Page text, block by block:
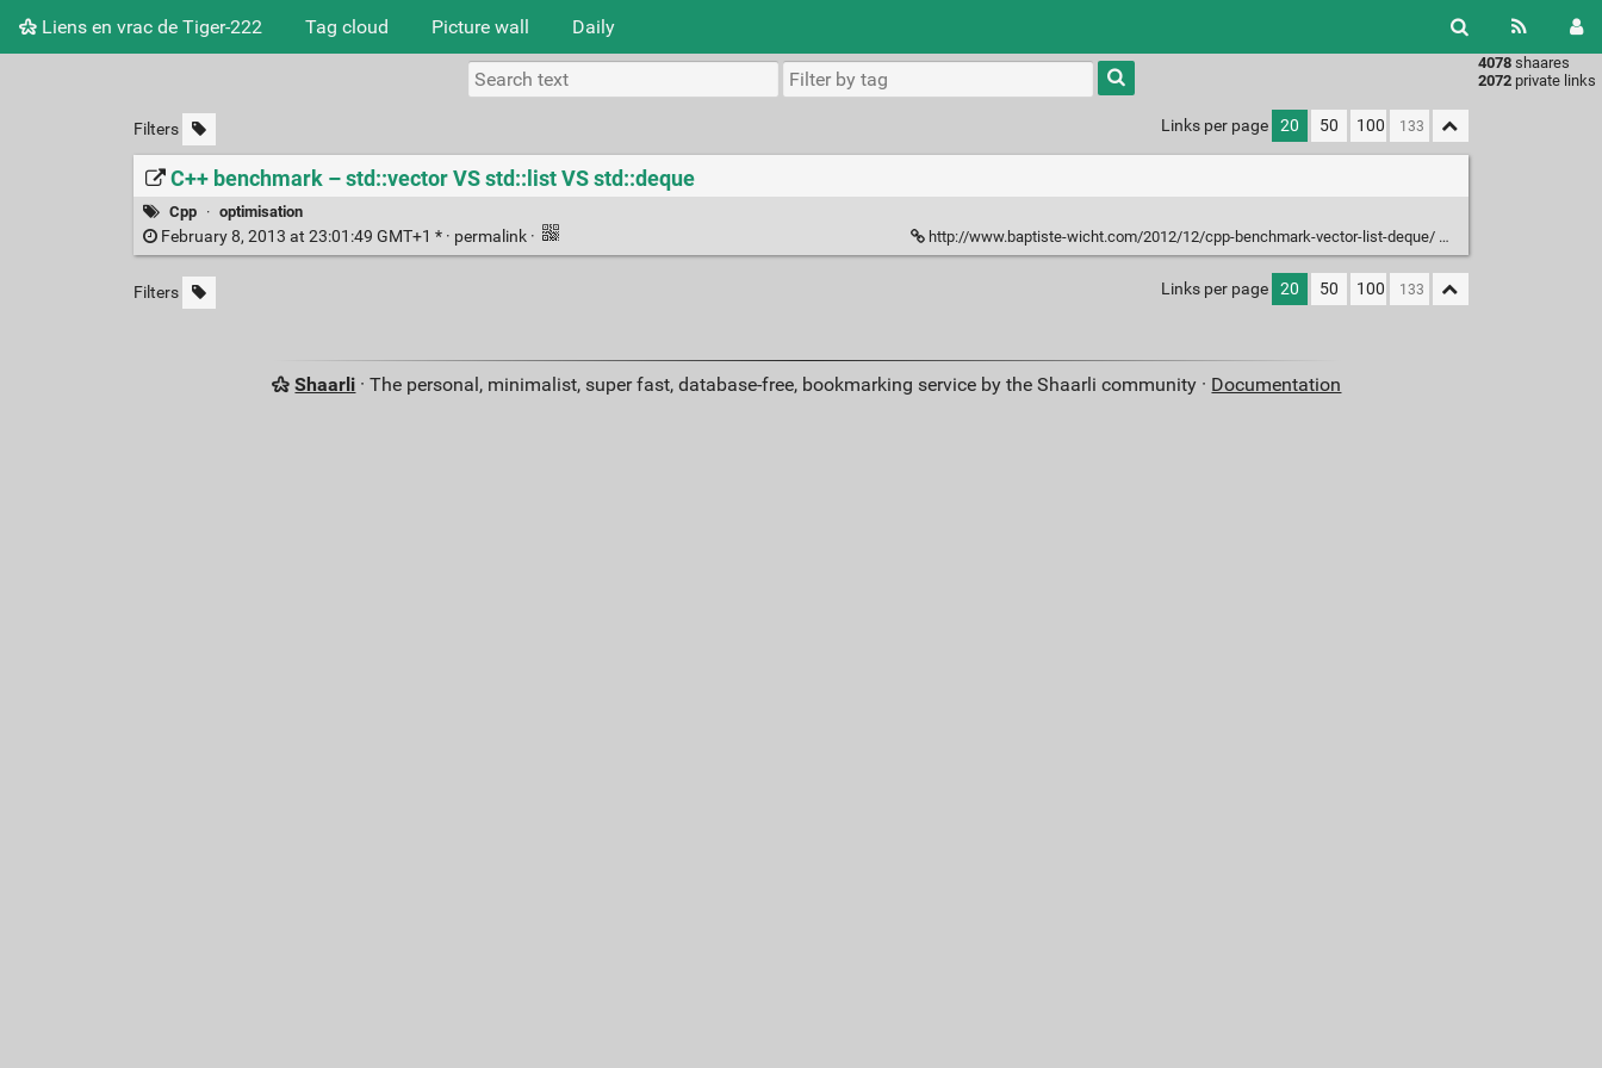
Liens en vrac de Tiger-222 Tag cloud Picture wall Daily
4078 shaares
2072 private links
Type 1 or
more
characters
results.
Filters Links per page 20 50 100
C++ benchmark – std::vector VS std::list VS std::deque
Cpp · optimisation
February 8, 2013 at 23:01:49 GMT+1 * · permalink · http://www.baptiste-wicht.com/2012/12/cpp-benchmark-vector-list-deque/
Filters Links per page 20 50 100
Shaarli · The personal, minimalist, super fast, database-free, bookmarking service by the Shaarli community · Documentation